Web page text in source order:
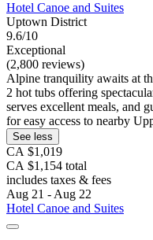
Hotel Canoe and Suites
Uptown District
9.6/10
Exceptional
(2,800 reviews)
Alpine tranquility awaits at
2 hot tubs offering
serves excellent meals, and
for easy access to nearby
See less
CA $1,019
CA $1,154 total
includes taxes & fees
Aug 21 - Aug 22
Hotel Canoe and Suites